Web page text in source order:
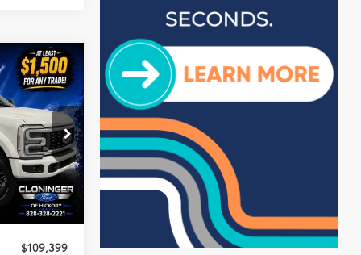
3H2497
$5,500
SAVINGS
$114,000
-$5,500
+$899
$109,399